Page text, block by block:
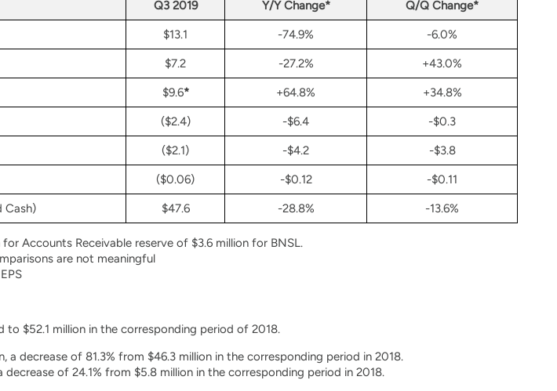
Q3 2019 Y/Y Change* Q/Q Change*
$13.1 -74.9% -6.0%
$7.2 -27.2% +43.0%
$9.6* +64.8% +34.8%
($2.4) -$6.4 -$0.3
($2.1) -$4.2 -$3.8
($0.06) -$0.12 -$0.11
Cash) $47.6 -28.8% -13.6%
Accounts Receivable reserve of $3.6 million for BNSL.
are not meaningful
to $52.1 million in the corresponding period of 2018.
a decrease of 81.3% from $46.3 million in the corresponding period in 2018.
decrease of 24.1% from $5.8 million in the corresponding period in 2018.